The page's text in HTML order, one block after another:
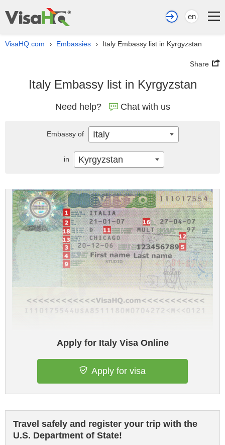
en
VisaHQ.com › Embassies › Italy Embassy list in Kyrgyzstan
Share
Italy Embassy list in Kyrgyzstan
Need help? Chat with us
Apply for Italy Visa Online
Apply for visa
Travel safely and register your trip with the
U.S. Department of State!
Embassy of Italy
in Kyrgyzstan